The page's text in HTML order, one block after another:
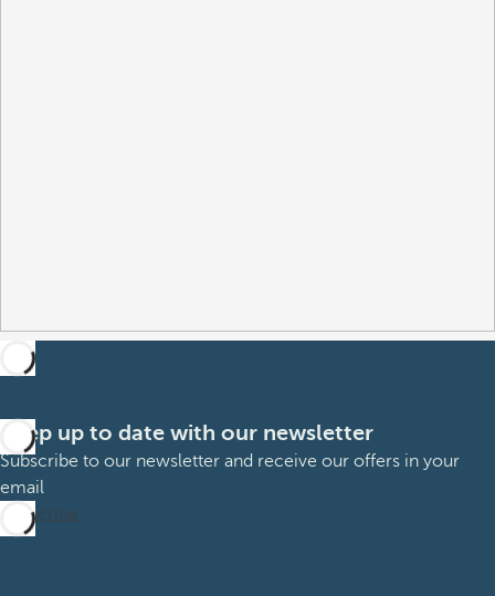
Keep up to date with our newsletter
Subscribe to our newsletter and receive our offers in your
email
Subscribe